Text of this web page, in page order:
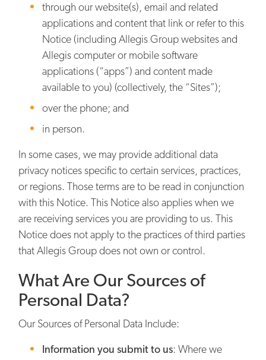
through our website(s), email and related
applications and content that link or refer to this
Notice (including Allegis Group websites and
Allegis computer or mobile software
applications (“apps”) and content made
available to you) (collectively, the “Sites”);
over the phone; and
in person.
In some cases, we may provide additional data
privacy notices specific to certain services, practices,
or regions. Those terms are to be read in conjunction
with this Notice. This Notice also applies when we
are receiving services you are providing to us. This
Notice does not apply to the practices of third parties
that Allegis Group does not own or control.
What Are Our Sources of
Personal Data?
Our Sources of Personal Data Include:
Information you submit to us: Where we